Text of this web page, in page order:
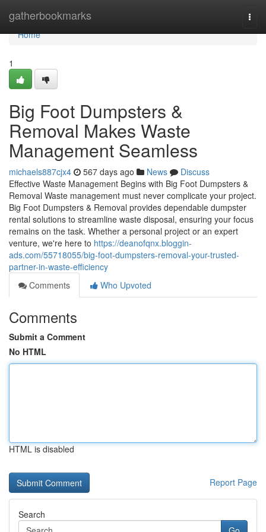
gatherbookmarks
Home
Home
1
Big Foot Dumpsters &
Removal Makes Waste
Management Seamless
michaels887cjx4 567 days ago News
Discuss
Effective Waste Management Begins with Big Foot Dumpsters &
Removal Waste management must never complicate your project.
Big Foot Dumpsters & Removal provides dependable dumpster
rental solutions to streamline waste disposal, ensuring your focus
remains on the task. Whether a personal project or an expert
venture, we're here to https://deanofqnx.bloggin-
ads.com/55718055/big-foot-dumpsters-removal-your-trusted-
partner-in-waste-efficiency
Comments
Who Upvoted
Comments
Submit a Comment
No HTML
HTML is disabled
Report Page
Search